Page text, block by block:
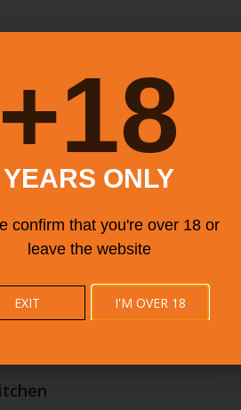
culinary equipment in a fully
18+
YEARS ONLY
confirm that you're over 18 or
leave the website
I'M OVER 18
EXIT